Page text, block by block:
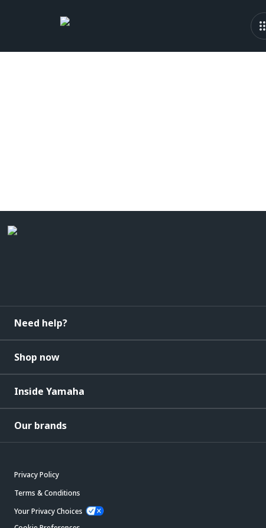
Need help?
Shop now
Inside Yamaha
Our brands
Privacy Policy
Terms & Conditions
Your Privacy Choices